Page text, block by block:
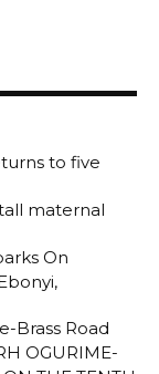
to five
maternal
On
Brass Road
OGURIME-